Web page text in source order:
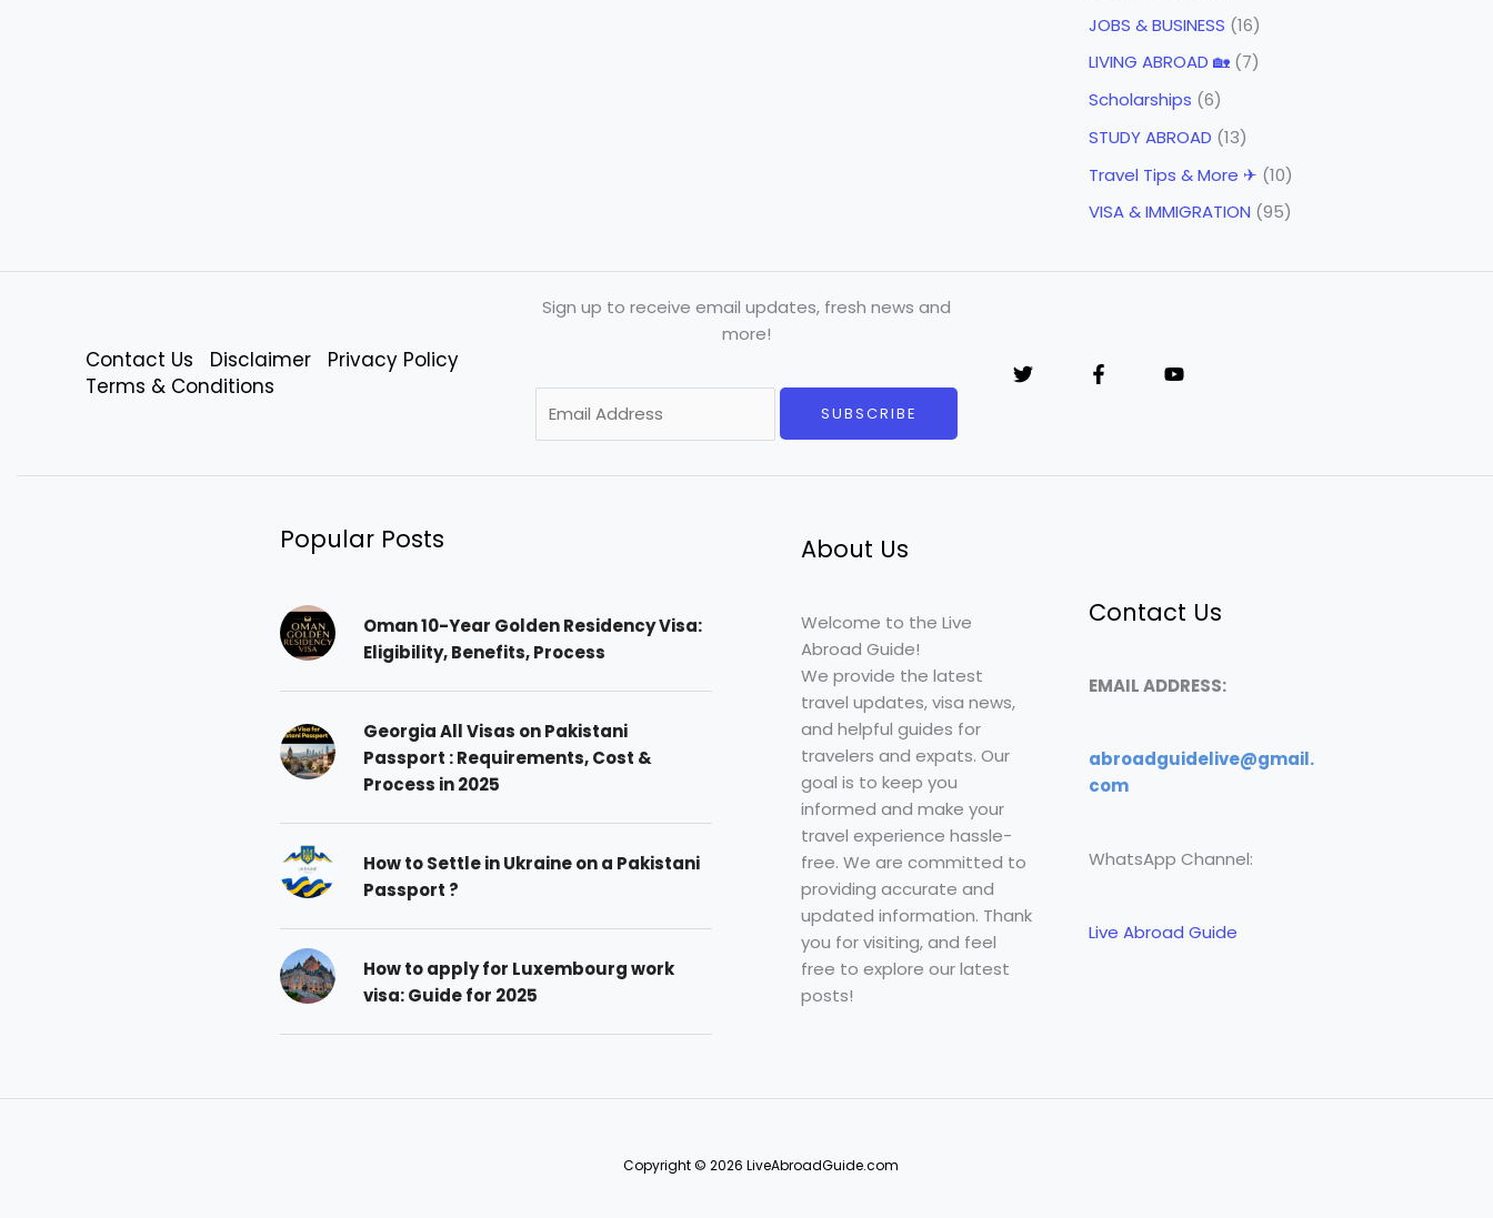
JOBS & BUSINESS (16)
LIVING ABROAD 🏡 (7)
Scholarships (6)
STUDY ABROAD (13)
Travel Tips & More ✈ (10)
VISA & IMMIGRATION (95)
Contact Us Disclaimer
Privacy Policy
Terms & Conditions
Sign up to receive email updates, fresh news and
more!
m
i
SUBSCRIBE
Popular Posts
Oman 10-Year Golden Residency Visa:
Eligibility, Benefits, Process
Georgia All Visas on Pakistani
Passport : Requirements, Cost &
Process in 2025
How to Settle in Ukraine on a Pakistani
Passport ?
How to apply for Luxembourg work
visa: Guide for 2025
About Us
Welcome to the Live
Abroad Guide!
We provide the latest
travel updates, visa news,
and helpful guides for
travelers and expats. Our
goal is to keep you
informed and make your
travel experience hassle-
free. We are committed to
providing accurate and
updated information. Thank
you for visiting, and feel
free to explore our latest
posts!
Contact Us
EMAIL ADDRESS:
abroadguidelive@gmail.
com
WhatsApp Channel:
Live Abroad Guide
Copyright © 2026 LiveAbroadGuide.com